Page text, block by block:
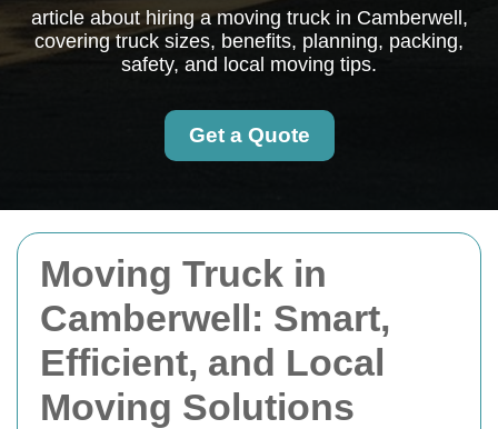
Moving Truck in
Camberwell: Smart,
Efficient, and Local
Moving Solutions
article about hiring a moving truck in Camberwell,
covering truck sizes, benefits, planning, packing,
safety, and local moving tips.
Get a Quote